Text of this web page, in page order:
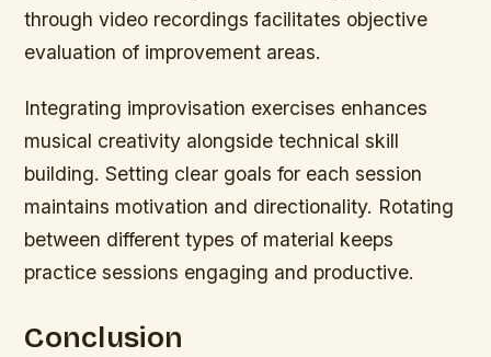
through video recordings facilitates objective
evaluation of improvement areas.
Integrating improvisation exercises enhances
musical creativity alongside technical skill
building. Setting clear goals for each session
maintains motivation and directionality. Rotating
between different types of material keeps
practice sessions engaging and productive.
Conclusion